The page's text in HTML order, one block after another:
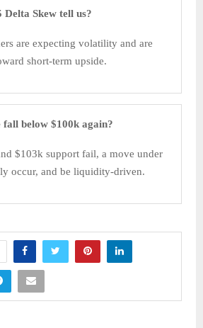
Delta Skew tell us?
are expecting volatility and are
short-term upside.
below $100k again?
$103k support fail, a move under
occur, and be liquidity-driven.